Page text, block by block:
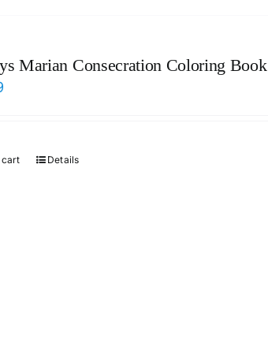
Marian Consecration Coloring Book
cart Details